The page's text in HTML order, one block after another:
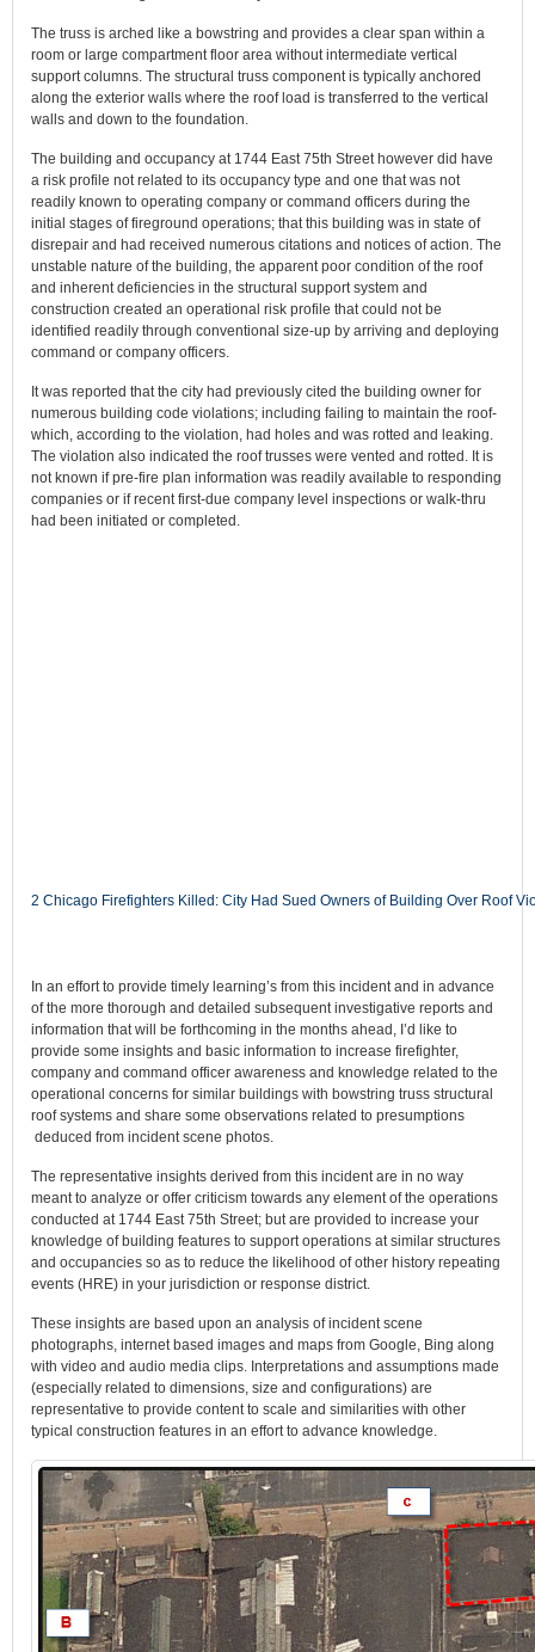
The truss is arched like a bowstring and provides a clear span within a
room or large compartment floor area without intermediate vertical
support columns. The structural truss component is typically anchored
along the exterior walls where the roof load is transferred to the vertical
walls and down to the foundation.
The building and occupancy at 1744 East 75th Street however did have
a risk profile not related to its occupancy type and one that was not
readily known to operating company or command officers during the
initial stages of fireground operations; that this building was in state of
disrepair and had received numerous citations and notices of action. The
unstable nature of the building, the apparent poor condition of the roof
and inherent deficiencies in the structural support system and
construction created an operational risk profile that could not be
identified readily through conventional size-up by arriving and deploying
command or company officers.
It was reported that the city had previously cited the building owner for
numerous building code violations; including failing to maintain the roof-
which, according to the violation, had holes and was rotted and leaking.
The violation also indicated the roof trusses were vented and rotted. It is
not known if pre-fire plan information was readily available to responding
companies or if recent first-due company level inspections or walk-thru
had been initiated or completed.
2 Chicago Firefighters Killed: City Had Sued Owners of Building Over Roof
In an effort to provide timely learning’s from this incident and in advance
of the more thorough and detailed subsequent investigative reports and
information that will be forthcoming in the months ahead, I’d like to
provide some insights and basic information to increase firefighter,
company and command officer awareness and knowledge related to the
operational concerns for similar buildings with bowstring truss structural
roof systems and share some observations related to presumptions
deduced from incident scene photos.
The representative insights derived from this incident are in no way
meant to analyze or offer criticism towards any element of the operations
conducted at 1744 East 75th Street; but are provided to increase your
knowledge of building features to support operations at similar structures
and occupancies so as to reduce the likelihood of other history repeating
events (HRE) in your jurisdiction or response district.
These insights are based upon an analysis of incident scene
photographs, internet based images and maps from Google, Bing along
with video and audio media clips. Interpretations and assumptions made
(especially related to dimensions, size and configurations) are
representative to provide content to scale and similarities with other
typical construction features in an effort to advance knowledge.